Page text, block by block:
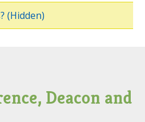
(Hidden)
Deacon and